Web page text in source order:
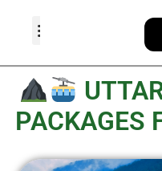
PACKAGES